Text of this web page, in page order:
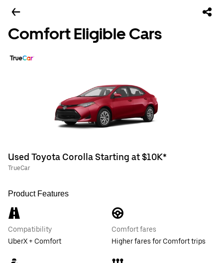
Comfort Eligible Cars
Used Toyota Corolla Starting at $10K*
TrueCar
Product Features
Compatibility
UberX + Comfort
Comfort fares
Higher fares for Comfort trips